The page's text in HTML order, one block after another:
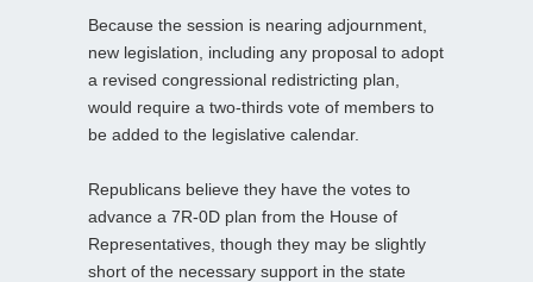
Because the session is nearing adjournment,
new legislation, including any proposal to adopt
a revised congressional redistricting plan,
would require a two-thirds vote of members to
be added to the legislative calendar.
Republicans believe they have the votes to
advance a 7R-0D plan from the House of
Representatives, though they may be slightly
short of the necessary support in the state